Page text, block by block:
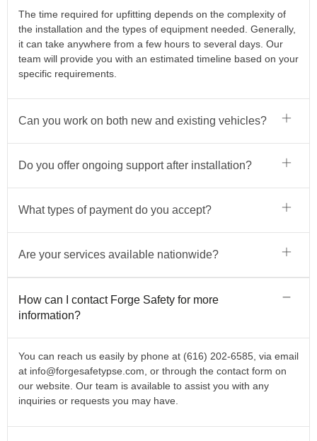
The time required for upfitting depends on the complexity of
the installation and the types of equipment needed. Generally,
it can take anywhere from a few hours to several days. Our
team will provide you with an estimated timeline based on your
specific requirements.
Can you work on both new and existing vehicles?
Do you offer ongoing support after installation?
What types of payment do you accept?
Are your services available nationwide?
How can I contact Forge Safety for more
information?
You can reach us easily by phone at (616) 202-6585, via email
at info@forgesafetypse.com , or through the contact form on
our website. Our team is available to assist you with any
inquiries or requests you may have.